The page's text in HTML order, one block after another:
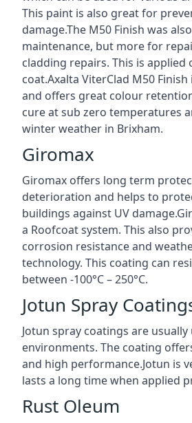
This paint is also great for
damage.The M50 Finish was
maintenance, but more for
cladding repairs. This is applied
coat.Axalta ViterClad M50
and offers great colour
cure at sub zero temperatures
winter weather in Brixham.
Giromax
Giromax offers long term
deterioration and helps to
buildings against UV
a Roofcoat system. This also
corrosion resistance and
technology. This coating can
between -100°C – 250°C.
Jotun Spray
Jotun spray coatings are
environments. The coating
and high performance.Jotun is
lasts a long time when applied
Rust Oleum